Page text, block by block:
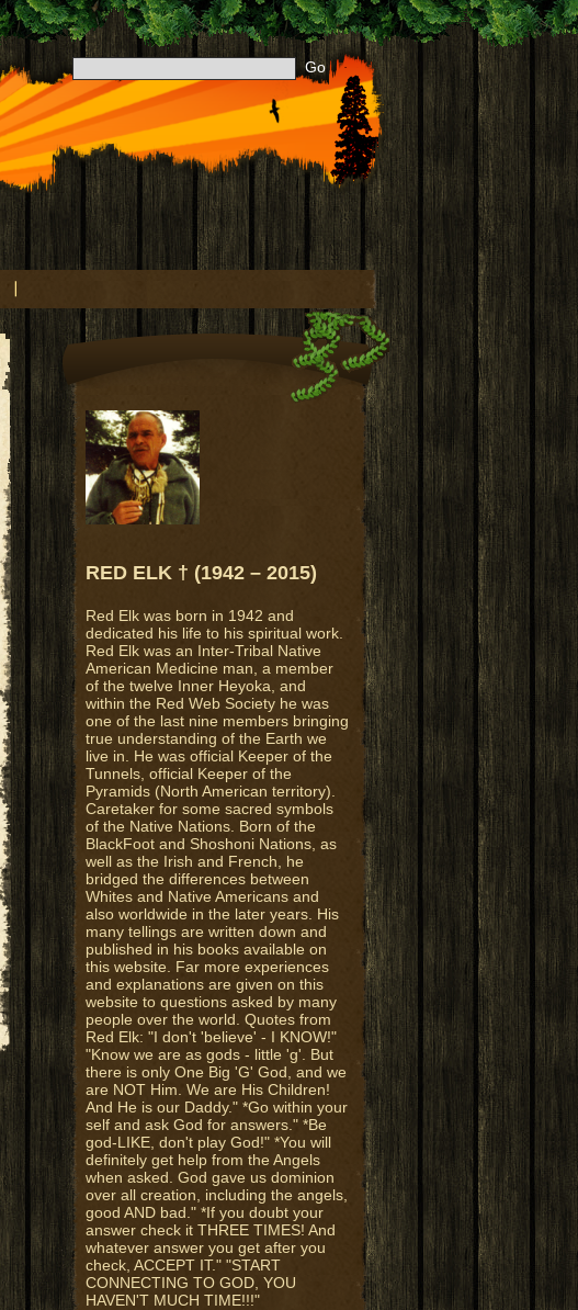
RED ELK † (1942 – 2015)
Red Elk was born in 1942 and
dedicated his life to his spiritual work.
Red Elk was an Inter-Tribal Native
American Medicine man, a member
of the twelve Inner Heyoka, and
within the Red Web Society he was
one of the last nine members bringing
true understanding of the Earth we
live in. He was official Keeper of the
Tunnels, official Keeper of the
Pyramids (North American territory).
Caretaker for some sacred symbols
of the Native Nations. Born of the
BlackFoot and Shoshoni Nations, as
well as the Irish and French, he
bridged the differences between
Whites and Native Americans and
also worldwide in the later years. His
many tellings are written down and
published in his books available on
this website. Far more experiences
and explanations are given on this
website to questions asked by many
people over the world. Quotes from
Red Elk: "I don't 'believe' - I KNOW!"
"Know we are as gods - little 'g'. But
there is only One Big 'G' God, and we
are NOT Him. We are His Children!
And He is our Daddy." *Go within your
self and ask God for answers." *Be
god-LIKE, don't play God!" *You will
definitely get help from the Angels
when asked. God gave us dominion
over all creation, including the angels,
good AND bad." *If you doubt your
answer check it THREE TIMES! And
whatever answer you get after you
check, ACCEPT IT." "START
CONNECTING TO GOD, YOU
HAVEN'T MUCH TIME!!!"